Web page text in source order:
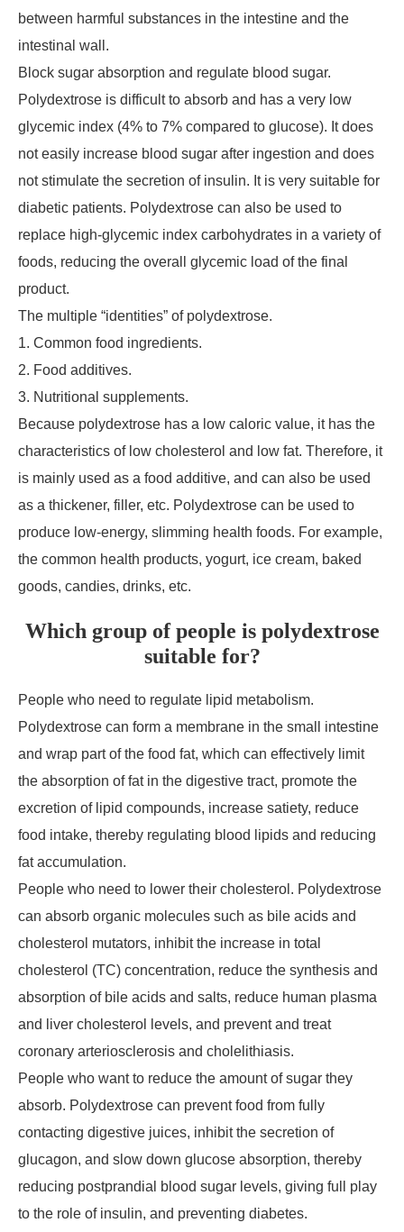
between harmful substances in the intestine and the
intestinal wall.
Block sugar absorption and regulate blood sugar.
Polydextrose is difficult to absorb and has a very low
glycemic index (4% to 7% compared to glucose). It does
not easily increase blood sugar after ingestion and does
not stimulate the secretion of insulin. It is very suitable for
diabetic patients. Polydextrose can also be used to
replace high-glycemic index carbohydrates in a variety of
foods, reducing the overall glycemic load of the final
product.
The multiple “identities” of polydextrose.
1. Common food ingredients.
2. Food additives.
3. Nutritional supplements.
Because polydextrose has a low caloric value, it has the
characteristics of low cholesterol and low fat. Therefore, it
is mainly used as a food additive, and can also be used
as a thickener, filler, etc. Polydextrose can be used to
produce low-energy, slimming health foods. For example,
the common health products, yogurt, ice cream, baked
goods, candies, drinks, etc.
Which group of people is polydextrose
suitable for?
People who need to regulate lipid metabolism.
Polydextrose can form a membrane in the small intestine
and wrap part of the food fat, which can effectively limit
the absorption of fat in the digestive tract, promote the
excretion of lipid compounds, increase satiety, reduce
food intake, thereby regulating blood lipids and reducing
fat accumulation.
People who need to lower their cholesterol. Polydextrose
can absorb organic molecules such as bile acids and
cholesterol mutators, inhibit the increase in total
cholesterol (TC) concentration, reduce the synthesis and
absorption of bile acids and salts, reduce human plasma
and liver cholesterol levels, and prevent and treat
coronary arteriosclerosis and cholelithiasis.
People who want to reduce the amount of sugar they
absorb. Polydextrose can prevent food from fully
contacting digestive juices, inhibit the secretion of
glucagon, and slow down glucose absorption, thereby
reducing postprandial blood sugar levels, giving full play
to the role of insulin, and preventing diabetes.